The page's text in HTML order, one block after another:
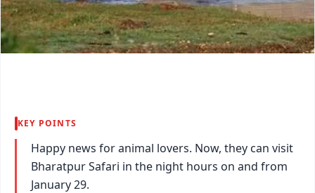
KEY POINTS
Happy news for animal lovers. Now, they can visit
Bharatpur Safari in the night hours on and from
January 29.